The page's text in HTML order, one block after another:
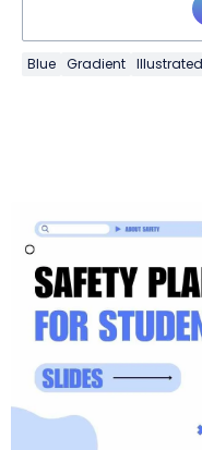
Blue Gradient Illustrated